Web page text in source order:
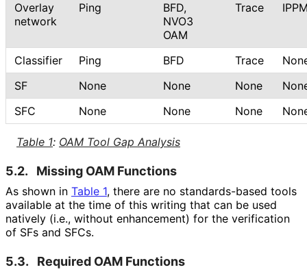
Table 1: OAM Tool Gap Analysis
Overlay
network
Ping
BFD,
NVO3
OAM
Trace
Classifier Ping BFD Trace
SF
None None None
SFC
None None None
5.2. Missing OAM Functions
As shown in Table 1, there are no standards-based tools
available at the time of this writing that can be used
natively (i.e., without enhancement) for the verification
of SFs and SFCs.
5.3. Required OAM Functions